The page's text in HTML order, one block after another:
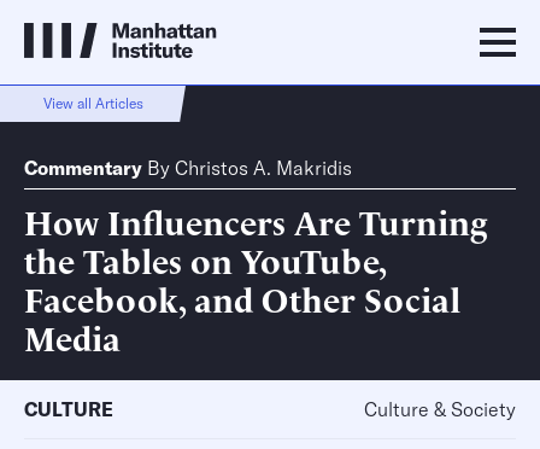
View all Articles
Commentary By Christos A. Makridis
How Influencers Are Turning
the Tables on YouTube,
Facebook, and Other Social
Media
CULTURE Culture & Society